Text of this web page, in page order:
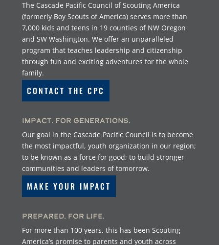
The Cascade Pacific Council of Scouting America
(formerly Boy Scouts of America) serves more than
7,000 kids and teens in 19 counties of NW Oregon
and SW Washington. We offer an unparalleled
program that teaches leadership and citizenship
through fun and exciting adventures for the whole
family.
CONTACT THE CPC
Impact. For Generations.
Our goal in the Cascade Pacific Council is to become
the most impactful, youth organization in our region;
to be known as a force for good; to build stronger
communities and leaders of tomorrow.
MAKE YOUR IMPACT
Prepared. For Life.
For more than 100 years, this has been Scouting
America’s promise to parents and youth across